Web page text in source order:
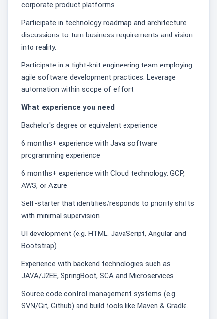
corporate product platforms
Participate in technology roadmap and architecture
discussions to turn business requirements and vision
into reality.
Participate in a tight-knit engineering team employing
agile software development practices. Leverage
automation within scope of effort
What experience you need
Bachelor's degree or equivalent experience
6 months+ experience with Java software
programming experience
6 months+ experience with Cloud technology: GCP,
AWS, or Azure
Self-starter that identifies/responds to priority shifts
with minimal supervision
UI development (e.g. HTML, JavaScript, Angular and
Bootstrap)
Experience with backend technologies such as
JAVA/J2EE, SpringBoot, SOA and Microservices
Source code control management systems (e.g.
SVN/Git, Github) and build tools like Maven & Gradle.